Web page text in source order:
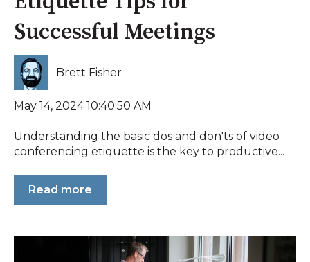
Successful Meetings
Brett Fisher
May 14, 2024 10:40:50 AM
Understanding the basic dos and don'ts of video
conferencing etiquette is the key to productive...
Read more